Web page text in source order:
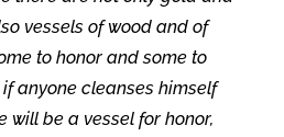
vessels of wood and of
to honor and some to
anyone cleanses himself
will be a vessel for honor,